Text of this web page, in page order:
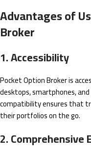
Advantages of
Broker
1. Accessibility
Pocket Option Broker is
desktops, smartphones,
compatibility ensures that
their portfolios on the go.
2. Comprehensive